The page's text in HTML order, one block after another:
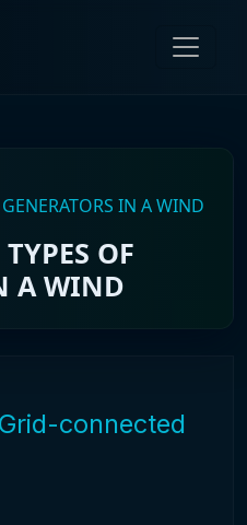
IN A WIND
OF
A WIND
connected